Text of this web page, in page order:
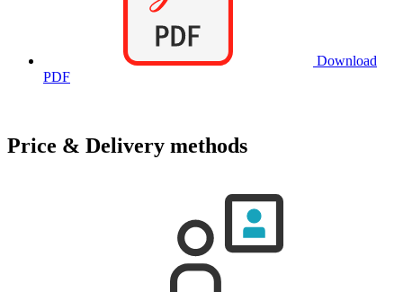
Download
PDF
Price & Delivery methods